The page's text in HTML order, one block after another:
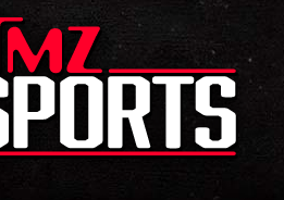
Skip to main content